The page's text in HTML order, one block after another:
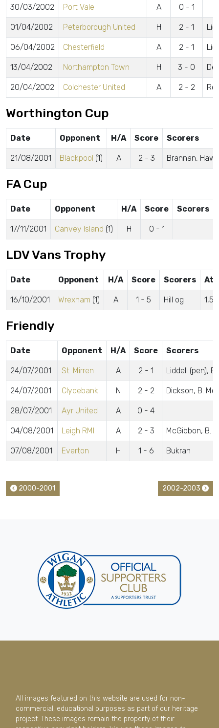
30/03/2002 Port Vale A 0 - 1
01/04/2002 Peterborough United H 2 - 1
06/04/2002 Chesterfield A 2 - 1
13/04/2002 Northampton Town H 3 - 0 De
20/04/2002 Colchester United A 2 - 2
Worthington Cup
Date Opponent H/A Score Scorers
21/08/2001 Blackpool (1) A 2 - 3 Brannan,
FA Cup
Date Opponent H/A Score Scorers
17/11/2001 Canvey Island (1) H 0 - 1
LDV Vans Trophy
Date Opponent H/A Score Scorers Att
16/10/2001 Wrexham (1) A 1 - 5 Hill og
Friendly
Date Opponent H/A Score Scorers
24/07/2001 St. Mirren A 2 - 1 Liddell (pen),
24/07/2001 Clydebank N 2 - 2 Dickson, B.
28/07/2001 Ayr United A 0 - 4
04/08/2001 Leigh RMI A 2 - 3 McGibbon, B.
07/08/2001 Everton H 1 - 6 Bukran
2000-2001 2002-2003
All images featured on this website are used for non-
commercial, educational purposes as part of our heritage
project. These images remain the property of their